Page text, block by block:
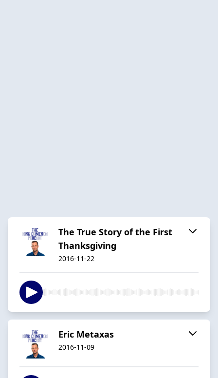
The True Story of the First
Thanksgiving
2016-11-22
Eric Metaxas
2016-11-09